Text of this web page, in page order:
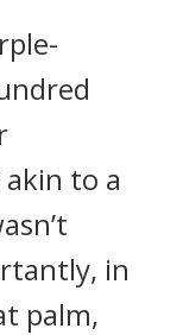
to a
in
palm,